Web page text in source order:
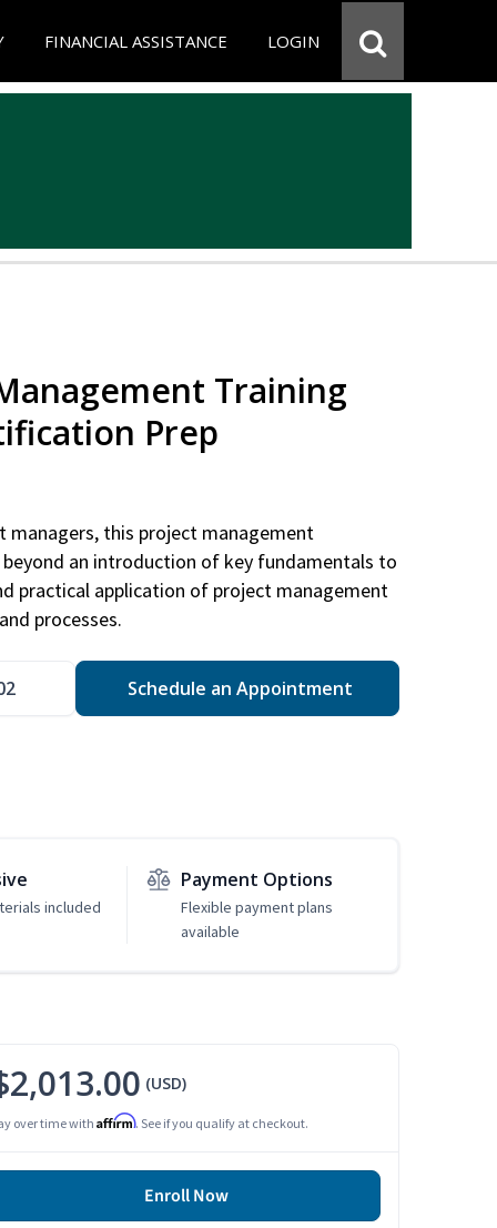
FINANCIAL ASSISTANCE LOGIN
Training
Prep
managers, this project management
an introduction of key fundamentals to
practical application of project management
processes.
Schedule an Appointment
included
Payment Options
Flexible payment plans
available
(USD)
over time with Affirm. See if you qualify at checkout.
Enroll Now